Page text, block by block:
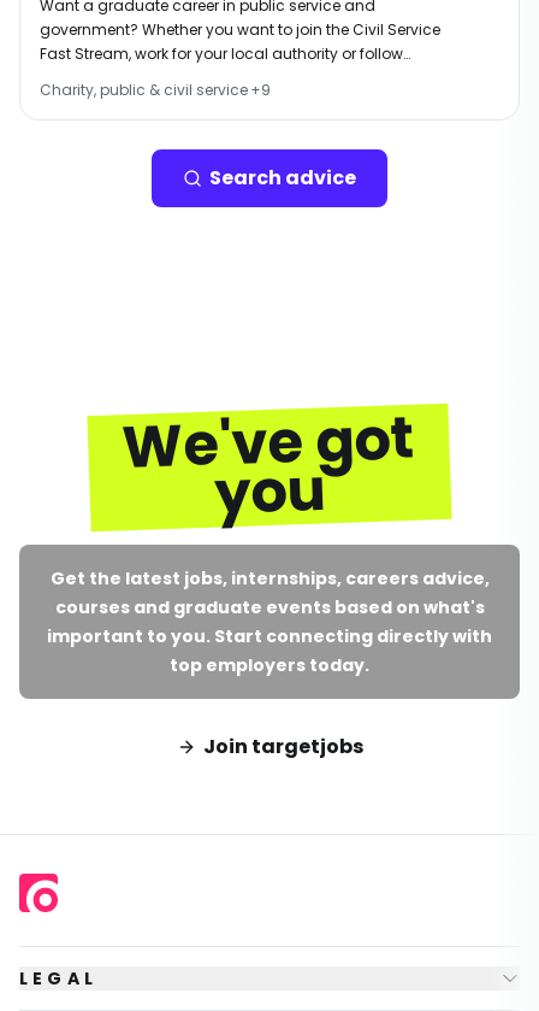
Want a graduate career in public service and
government? Whether you want to join the Civil Service
Fast Stream, work for your local authority or follow
job search.
Charity, public & civil service+9
Search advice
We've got
you
Get the latest jobs, internships, careers advice,
courses and graduate events based on what's
important to you. Start connecting directly with
top employers today.
Join targetjobs
LEGAL